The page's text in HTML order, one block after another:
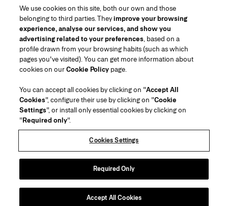
SUBMIT
Region/Language
Customer Service
Find a Store
Contact Us
Beauty Shipping & Returns
FAQs
Gift Wrapping Service
Preference Center
About Us
House of Herrera
Careers
(opens in a new tab)
chcarolinaherrera.com
(opens in a new tab)
Terms & Conditions
Beauty Terms & Conditions of Sale
Fashion Terms & Conditions of Sale
Terms & Conditions of Sale
Privacy Policy
Cookie Policy
Copyright 2026 Carolina Herrera
2026
We use cookies on this site, both our own and those
belonging to third parties. Theyimprove your browsing
experience, analyse our services, and show you
advertising related to your preferences, based on a
profile drawn from your browsing habits (such as which
pages you've visited). You can get more information about
cookies on ourCookie Policy page.
You can accept all cookies by clicking on "Accept All
Cookies", configure their use by clicking on "Cookie
Settings", or install only essential cookies by clicking on
"Required only".
Cookies Settings
Required Only
Accept All Cookies